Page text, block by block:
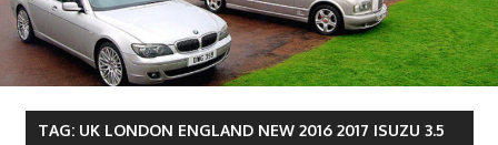
TAG: UK LONDON ENGLAND NEW 2016 2017 ISUZU 3.5